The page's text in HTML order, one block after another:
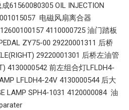
61560080305 OIL INJECTION
电磁风扇离合器
4110000725 油门踏板
ZY75-00 29220001311 后桥
29220001301 后桥左油管
4130000542 前左组合灯LFLDH4-
LFLDH4-24V 4130000544 后大
LAMP SPH4-1031 4120000084 油